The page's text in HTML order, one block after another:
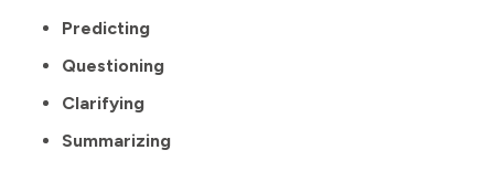
Predicting
Questioning
Clarifying
Summarizing